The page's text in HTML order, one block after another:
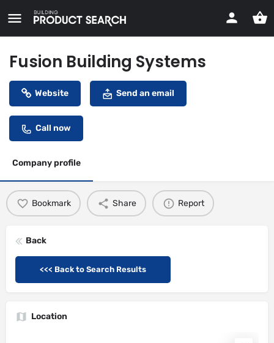
Fusion Building Systems
Website Send an email
Call now
Company profile
Bookmark Share Report
Back
<<< Back to Search Results
Location